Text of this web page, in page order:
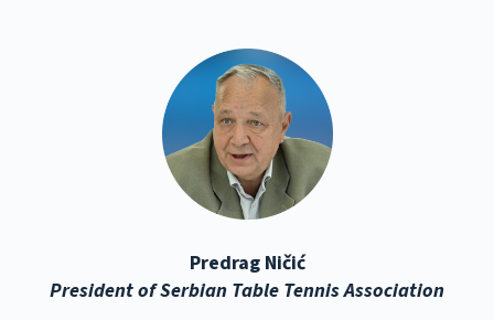
Predrag Ničić
President of Serbian Table Tennis Association